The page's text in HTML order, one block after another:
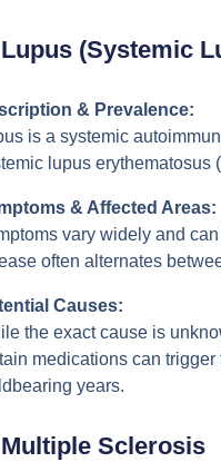
Lupus (Systemic
& Prevalence:
is a systemic
lupus erythematosus
& Affected Areas:
vary widely and
often alternates
Causes:
the exact cause is
medications can
years.
Multiple Sclerosis